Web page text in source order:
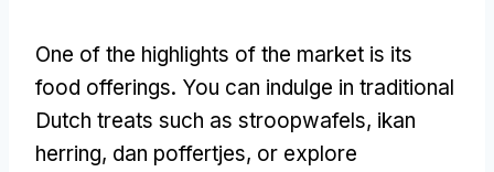
One of the highlights of the market is its
food offerings. You can indulge in traditional
Dutch treats such as stroopwafels, ikan
herring, dan poffertjes, or explore